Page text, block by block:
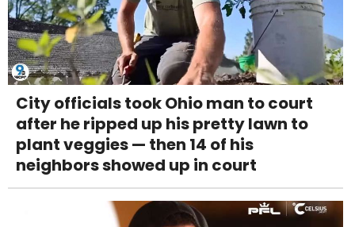
City officials took Ohio man to court
after he ripped up his pretty lawn to
plant veggies — then 14 of his
neighbors showed up in court